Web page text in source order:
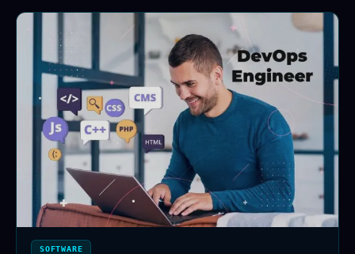
SOFTWARE